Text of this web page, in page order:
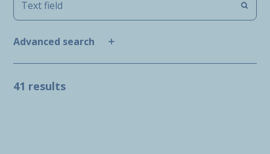
Advanced search
41 results